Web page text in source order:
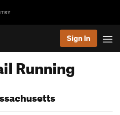
Sign In
Running